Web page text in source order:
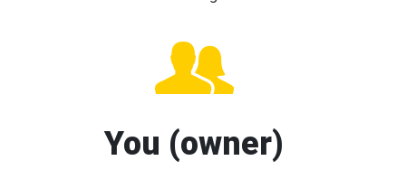
You (owner)